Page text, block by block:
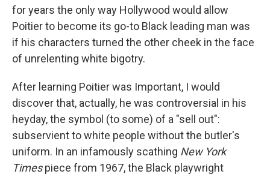
for years the only way Hollywood would allow
Poitier to become its go-to Black leading man was
if his characters turned the other cheek in the face
of unrelenting white bigotry.
After learning Poitier was Important, I would
discover that, actually, he was controversial in his
heyday, the symbol (to some) of a "sell out":
subservient to white people without the butler's
uniform. In an infamously scathing New York
Timespiece from 1967, the Black playwright